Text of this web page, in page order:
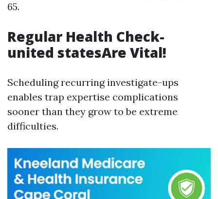
65.
Regular Health Check-
united statesAre Vital!
Scheduling recurring investigate-ups
enables trap expertise complications
sooner than they grow to be extreme
difficulties.